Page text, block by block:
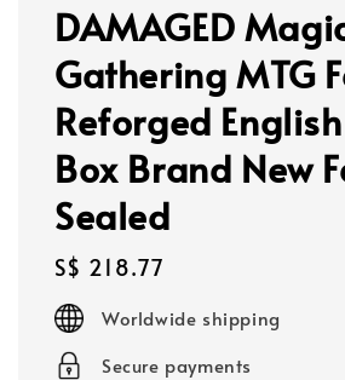
DAMAGED
Gathering MTG
Reforged
Box Brand New
Sealed
Regular
price
S$ 218.77
Worldwide shipping
Secure payments